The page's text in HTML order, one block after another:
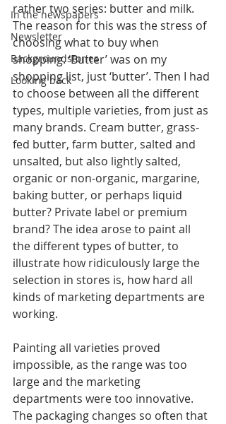
In the newspapers
Newsletter
Backgroundstories
Looking back
rather two series: butter and milk.
The reason for this was the stress of
choosing what to buy when
shopping. ‘Butter’ was on my
shopping list, just ‘butter’. Then I had
to choose between all the different
types, multiple varieties, from just as
many brands. Cream butter, grass-
fed butter, farm butter, salted and
unsalted, but also lightly salted,
organic or non-organic, margarine,
baking butter, or perhaps liquid
butter? Private label or premium
brand? The idea arose to paint all
the different types of butter, to
illustrate how ridiculously large the
selection in stores is, how hard all
kinds of marketing departments are
working.
Painting all varieties proved
impossible, as the range was too
large and the marketing
departments were too innovative.
The packaging changes so often that